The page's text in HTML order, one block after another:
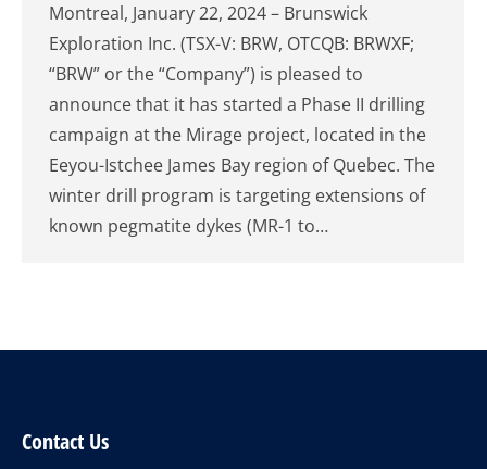
Montreal, January 22, 2024 – Brunswick
Exploration Inc. (TSX-V: BRW, OTCQB: BRWXF;
“BRW” or the “Company”) is pleased to
announce that it has started a Phase II drilling
campaign at the Mirage project, located in the
Eeyou-Istchee James Bay region of Quebec. The
winter drill program is targeting extensions of
known pegmatite dykes (MR-1 to…
Contact Us